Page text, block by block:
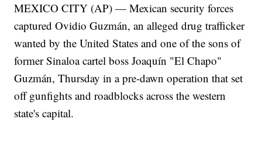
MEXICO CITY (AP) — Mexican security forces
captured Ovidio Guzmán, an alleged drug trafficker
wanted by the United States and one of the sons of
former Sinaloa cartel boss Joaquín "El Chapo"
Guzmán, Thursday in a pre-dawn operation that set
off gunfights and roadblocks across the western
state's capital.